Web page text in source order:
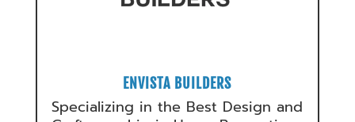
ENVISTA BUILDERS
Specializing in the Best Design and